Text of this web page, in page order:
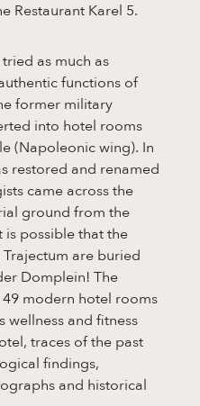
Restaurant Karel 5.
as much as
functions of
former military
into hotel rooms
(Napoleonic wing). In
restored and renamed
came across the
ground from the
is possible that the
are buried
Domplein! The
modern hotel rooms
wellness and fitness
traces of the past
findings,
and historical